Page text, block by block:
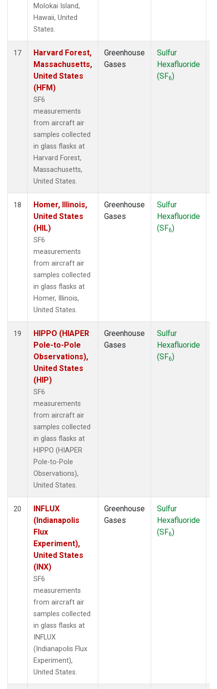
Molokai Island,
Hawaii, United
States.
17
Harvard Forest,
Massachusetts,
United States
(HFM)
SF6
measurements
from aircraft air
samples collected
in glass flasks at
Harvard Forest,
Massachusetts,
United States.
Greenhouse
Gases
Sulfur
Hexafluoride
(SF6)
18
Homer, Illinois,
United States
(HIL)
SF6
measurements
from aircraft air
samples collected
in glass flasks at
Homer, Illinois,
United States.
Greenhouse
Gases
Sulfur
Hexafluoride
(SF6)
19
HIPPO (HIAPER
Pole-to-Pole
Observations),
United States
(HIP)
SF6
measurements
from aircraft air
samples collected
in glass flasks at
HIPPO (HIAPER
Pole-to-Pole
Observations),
United States.
Greenhouse
Gases
Sulfur
Hexafluoride
(SF6)
20
INFLUX
(Indianapolis
Flux
Experiment),
United States
(INX)
SF6
measurements
from aircraft air
samples collected
in glass flasks at
INFLUX
(Indianapolis Flux
Experiment),
United States.
Greenhouse
Gases
Sulfur
Hexafluoride
(SF6)